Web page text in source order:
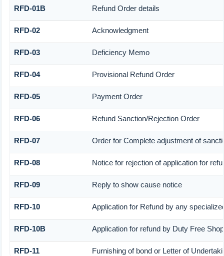
RFD-01B Refund Order details
RFD-02 Acknowledgment
RFD-03 Deficiency Memo
RFD-04 Provisional Refund Order
RFD-05 Payment Order
RFD-06 Refund Sanction/Rejection Order
RFD-07 Order for Complete adjustment of
RFD-08 Notice for rejection of application for
RFD-09 Reply to show cause notice
RFD-10 Application for Refund by any
RFD-10B Application for refund by Duty Free
RFD-11 Furnishing of bond or Letter of